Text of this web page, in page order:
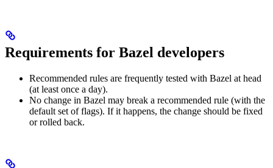
Requirements for Bazel developers
Recommended rules are frequently tested with Bazel at head
(at least once a day).
No change in Bazel may break a recommended rule (with the
default set of flags). If it happens, the change should be fixed
or rolled back.